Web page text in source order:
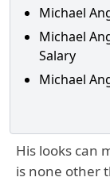
Michael
Michael
Salary
Michael
His looks can
is none other